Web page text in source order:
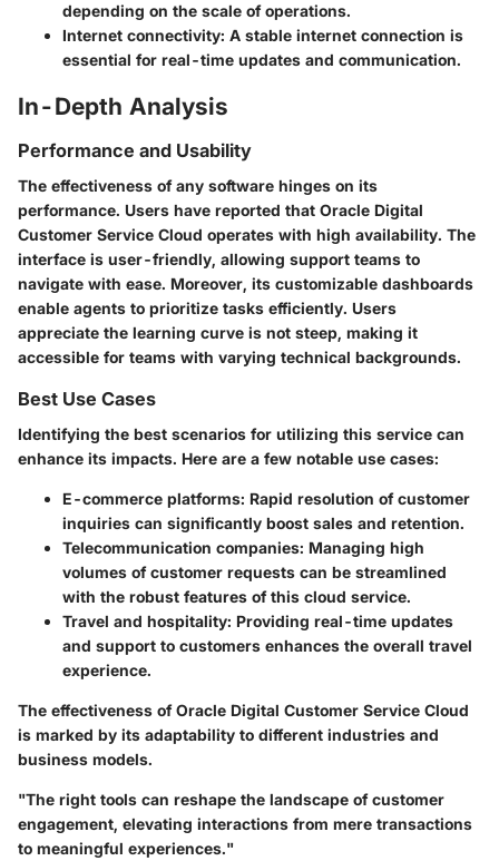
depending on the scale of operations.
Internet connectivity: A stable internet connection is
essential for real-time updates and communication.
In-Depth Analysis
Performance and Usability
The effectiveness of any software hinges on its
performance. Users have reported that Oracle Digital
Customer Service Cloud operates with high availability. The
interface is user-friendly, allowing support teams to
navigate with ease. Moreover, its customizable dashboards
enable agents to prioritize tasks efficiently. Users
appreciate the learning curve is not steep, making it
accessible for teams with varying technical backgrounds.
Best Use Cases
Identifying the best scenarios for utilizing this service can
enhance its impacts. Here are a few notable use cases:
E-commerce platforms: Rapid resolution of customer
inquiries can significantly boost sales and retention.
Telecommunication companies: Managing high
volumes of customer requests can be streamlined
with the robust features of this cloud service.
Travel and hospitality: Providing real-time updates
and support to customers enhances the overall travel
experience.
The effectiveness of Oracle Digital Customer Service Cloud
is marked by its adaptability to different industries and
business models.
"The right tools can reshape the landscape of customer
engagement, elevating interactions from mere transactions
to meaningful experiences."